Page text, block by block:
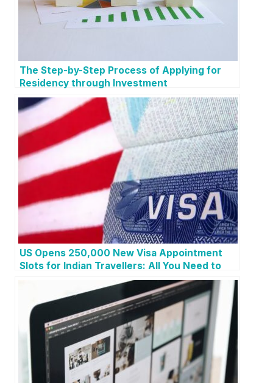
The Step-by-Step Process of Applying for
Residency through Investment
US Opens 250,000 New Visa Appointment
Slots for Indian Travellers: All You Need to